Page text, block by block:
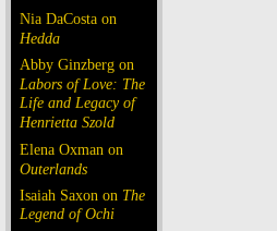
Nia DaCosta on
Hedda
Abby Ginzberg on
Labors of Love: The
Life and Legacy of
Henrietta Szold
Elena Oxman on
Outerlands
Isaiah Saxon on The
Legend of Ochi